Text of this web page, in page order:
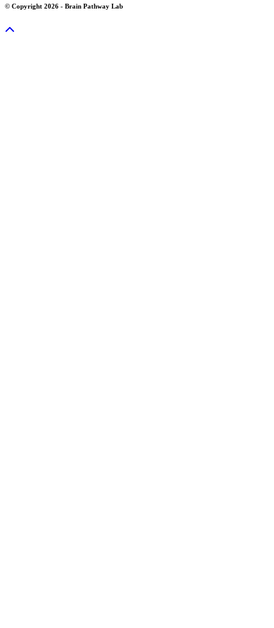
© Copyright 2026 - Brain Pathway Lab